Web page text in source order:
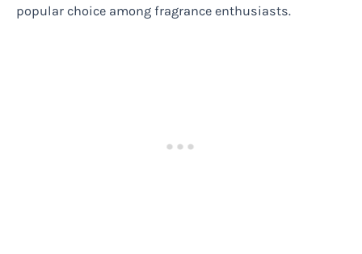
popular choice among fragrance enthusiasts.